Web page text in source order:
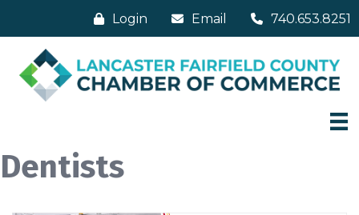
Login Email 740.653.8251
Dentists